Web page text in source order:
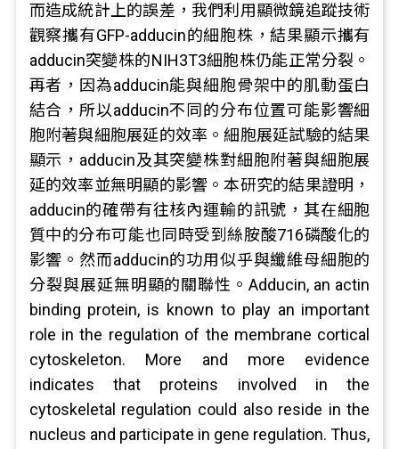
而造成統計上的誤差，我們利用顯微鏡追蹤技術
觀察攜有GFP-adducin的細胞株，結果顯示攜有
adducin突變株的NIH3T3細胞株仍能正常分裂。
再者，因為adducin能與細胞骨架中的肌動蛋白
結合，所以adducin不同的分布位置可能影響細
胞附著與細胞展延的效率。細胞展延試驗的結果
顯示，adducin及其突變株對細胞附著與細胞展
延的效率並無明顯的影響。本研究的結果證明，
adducin的確帶有往核內運輸的訊號，其在細胞
質中的分布可能也同時受到絲胺酸716磷酸化的
影響。然而adducin的功用似乎與纖維母細胞的
分裂與展延無明顯的關聯性。Adducin, an actin
binding protein, is known to play an important
role in the regulation of the membrane cortical
cytoskeleton. More and more evidence
indicates that proteins involved in the
cytoskeletal regulation could also reside in the
nucleus and participate in gene regulation. Thus,